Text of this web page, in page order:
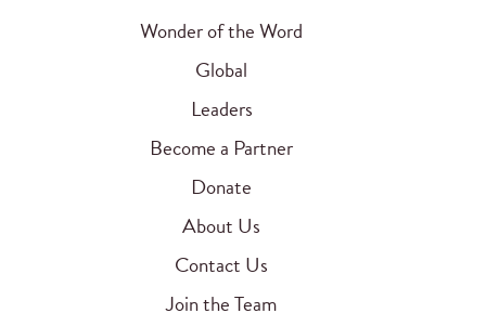
Wonder of the Word
Global
Leaders
Become a Partner
Donate
About Us
Contact Us
Join the Team